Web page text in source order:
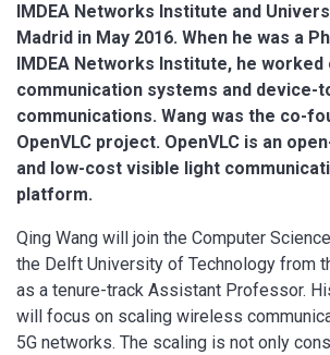
IMDEA Networks Institute and
Madrid in May 2016. When he was a
IMDEA Networks Institute, he
communication systems and device-
communications. Wang was the co-
OpenVLC project. OpenVLC is an
and low-cost visible light
platform.
Qing Wang will join the Computer
the Delft University of Technology from
as a tenure-track Assistant Professor.
will focus on scaling wireless
5G networks. The scaling is not only